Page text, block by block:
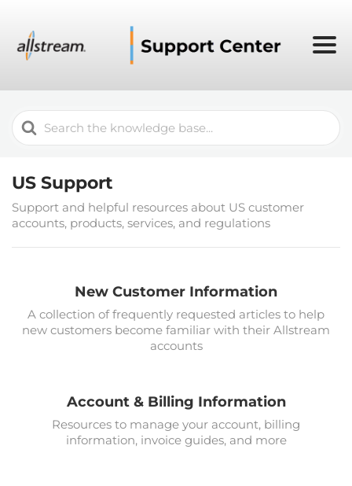
Search
For
US Support
Support and helpful resources about US customer
accounts, products, services, and regulations
New Customer Information
A collection of frequently requested articles to help
new customers become familiar with their Allstream
accounts
Account & Billing Information
Resources to manage your account, billing
information, invoice guides, and more